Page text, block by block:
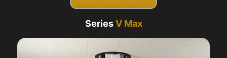
SeriesV Max